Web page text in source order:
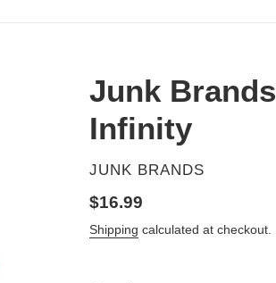
Junk
Infinity
VENDOR
JUNK BRANDS
Regular
price
$16.99
Shipping calculated at checkout.